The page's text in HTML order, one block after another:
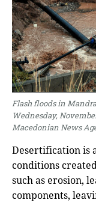
Flash floods in
Wednesday,
Macedonian News
Desertification is
conditions
such as erosion,
components,